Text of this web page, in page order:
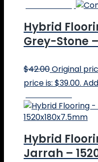
Hybrid
Grey-Stone
$42.00Original
price is: $39.00.
Hybrid
Jarrah –